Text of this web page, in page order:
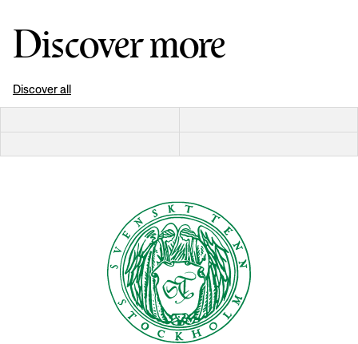
Discover more
Discover all